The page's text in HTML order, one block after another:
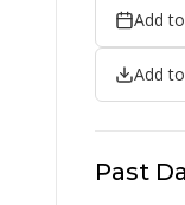
Add
Add
Past